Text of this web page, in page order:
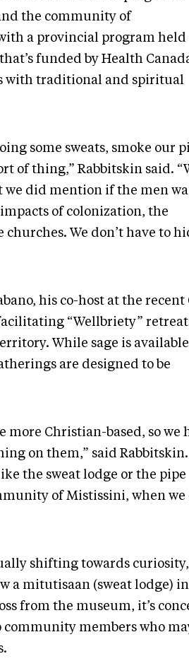
the community of
a provincial program held
funded by Health
with traditional and spiritual
some sweats, smoke our
of thing,” Rabbitskin said.
we did mention if the men
of colonization, the
We don’t have to
his co-host at the recent
“Wellbriety”
While sage is
are designed to be
Christian-based, so we
on them,” said Rabbitskin.
the sweat lodge or the pipe
of Mistissini, when we
shifting towards curiosity,
a mitutisaan (sweat lodge) in
from the museum, it’s
community members who